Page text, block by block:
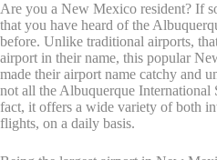
Are you a New Mexico resident? If
that you have heard of the
before. Unlike traditional airports,
airport in their name, this popular
made their airport name catchy and
not all the Albuquerque International
fact, it offers a wide variety of both
flights, on a daily basis.